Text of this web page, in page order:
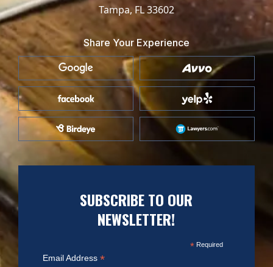
Tampa, FL 33602
Share Your Experience
SUBSCRIBE TO OUR
NEWSLETTER!
*Required
Email Address *